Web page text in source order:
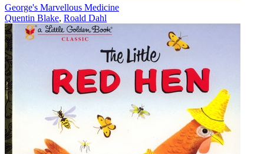
George's Marvellous Medicine
Quentin Blake, Roald Dahl